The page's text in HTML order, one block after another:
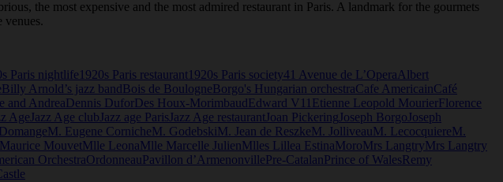
the most expensive and the most admired restaurant in Paris. A landmark for the gourmets
venues.
Paris nightlife 1920s Paris restaurant 1920s Paris society41 Avenue de L’OperaAlbert
Billy Arnold’s jazz bandBois de BoulogneBorgo's Hungarian orchestraCafe AmericainCafé
and AndreaDennis DuforDes Houx-MorimbaudEdward V11 Etienne Leopold MourierFlorence
Age Jazz Age club Jazz age Paris Jazz Age restaurantJoan Pickering Joseph Borgo Joseph
M. Eugene CornicheM. GodebskiM. Jean de ReszkeM. JolliveauM. LecocquiereM.
Maurice MouvetMlle LeonaMlle Marcelle JulienMlles Lillea EstinaMoroMrs LangtryMrs Langtry
OrchestraOrdonneauPavillon d’ArmenonvillePre-CatalanPrince of WalesRemy